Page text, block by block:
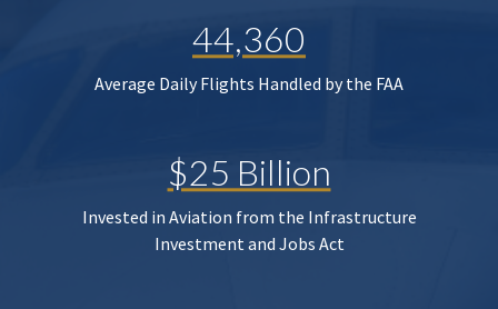
44,360
Average Daily Flights Handled by the FAA
$25 Billion
Invested in Aviation from the Infrastructure
Investment and Jobs Act